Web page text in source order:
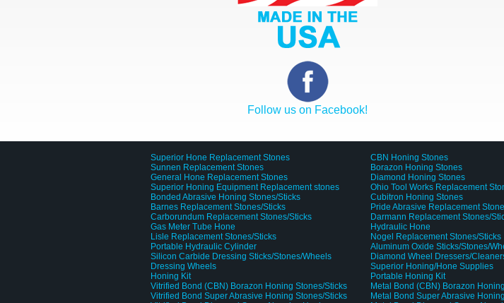
Follow us on Facebook!
Superior Hone Replacement Stones
Sunnen Replacement Stones
General Hone Replacement Stones
Superior Honing Equipment Replacement stones
Bonded Abrasive Honing Stones/Sticks
Barnes Replacement Stones/Sticks
Carborundum Replacement Stones/Sticks
Gas Meter Tube Hone
Lisle Replacement Stones/Sticks
Portable Hydraulic Cylinder
Silicon Carbide Dressing Sticks/Stones/Wheels
Dressing Wheels
Honing Kit
Vitrified Bond (CBN) Borazon Honing Stones/Sticks
Vitrified Bond Super Abrasive Honing Stones/Sticks
CBN Honing Stones
Borazon Honing Stones
Diamond Honing Stones
Ohio Tool Works Replacement
Cubitron Honing Stones
Pride Abrasive Replacement
Darmann Replacement Stones/
Hydraulic Hone
Nogel Replacement Stones/Sticks
Aluminum Oxide Sticks/Stones/
Diamond Wheel Dressers/
Superior Honing/Hone Supplies
Portable Honing Kit
Metal Bond (CBN) Borazon
Metal Bond Super Abrasive